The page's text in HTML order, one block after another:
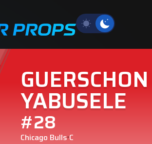
GUERSCHON
YABUSELE
#28
Chicago Bulls C